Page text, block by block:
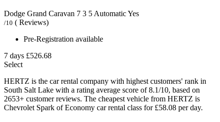
Dodge Grand Caravan 7 3 5AutomaticYes
/10 ( Reviews)
Pre-Registration available
7 days £526.68
Select
HERTZ is the car rental company with highest customers' rank in
South Salt Lake with a rating average score of 8.1/10, based on
2653+ customer reviews. The cheapest vehicle from HERTZ is
Chevrolet Spark of Economy car rental class for £58.08 per day.